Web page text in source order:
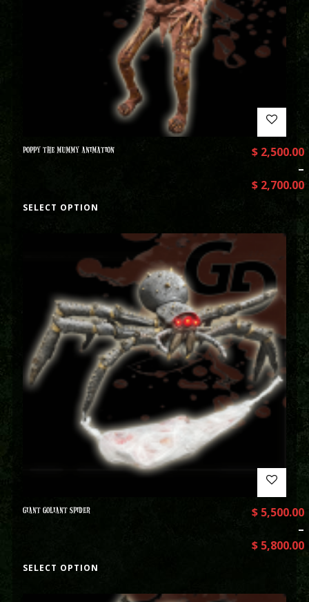
POPPY THE MUMMY ANIMATION $2,500.00
–
$2,700.00
SELECT OPTION
GIANT GOLIANT SPIDER $5,500.00
–
$5,800.00
SELECT OPTION